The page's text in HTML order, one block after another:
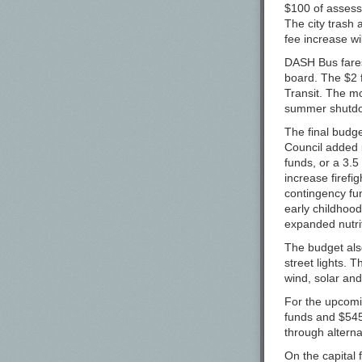
Black Project
Bluejacket
Bottle Logic
Brewing Költur
Brewski AB
Bullfrog
Burgeon Beer
Burial Beer Co.
Calusa Brewing
Carton Brewing
Casa Agria
Casita
Cellador Ales
Cerebral
Charles Towne
$100 of
The city trash
fee increase
DASH Bus
board. The $2
Transit. The
summer
The final
Council
funds, or a
increase
contingency
early
expanded
The budget
street lights.
wind, solar
For the
funds and
through
On the capital